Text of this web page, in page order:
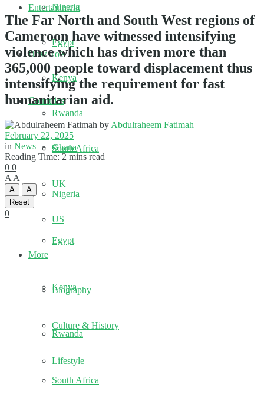
Nigeria
Egypt
Kenya
Rwanda
South Africa
UK
US
More
Biography
Culture & History
Lifestyle
Entertainment
How To’s
Countries
Ghana
Nigeria
Egypt
Kenya
Rwanda
South Africa
The Far North and South West regions of
Cameroon have witnessed intensifying
violence which has driven more than
365,000 people toward displacement thus
intensifying the requirement for fast
humanitarian aid.
by Abdulraheem Fatimah
February 22, 2025
in News
Reading Time: 2 mins read
0 0
A A
A
A
Reset
0